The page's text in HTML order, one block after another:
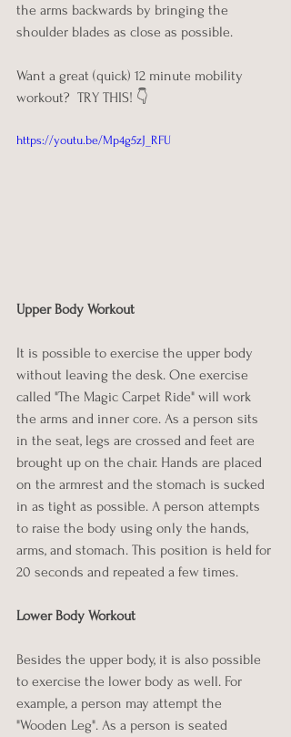
the arms backwards by bringing the
shoulder blades as close as possible.
Want a great (quick) 12 minute mobility
workout?  TRY THIS! 👇
https://youtu.be/Mp4g5zJ_RFU
Upper Body Workout
It is possible to exercise the upper body
without leaving the desk. One exercise
called "The Magic Carpet Ride" will work
the arms and inner core. As a person sits
in the seat, legs are crossed and feet are
brought up on the chair. Hands are placed
on the armrest and the stomach is sucked
in as tight as possible. A person attempts
to raise the body using only the hands,
arms, and stomach. This position is held for
20 seconds and repeated a few times.
Lower Body Workout
Besides the upper body, it is also possible
to exercise the lower body as well. For
example, a person may attempt the
"Wooden Leg". As a person is seated